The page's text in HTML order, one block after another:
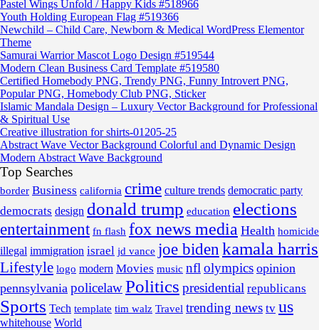
Pastel Wings Unfold / Happy Kids #518966
Youth Holding European Flag #519366
Newchild – Child Care, Newborn & Medical WordPress Elementor
Theme
Samurai Warrior Mascot Logo Design #519544
Modern Clean Business Card Template #519580
Certified Homebody PNG, Trendy PNG, Funny Introvert PNG,
Popular PNG, Homebody Club PNG, Sticker
Islamic Mandala Design – Luxury Vector Background for Professional
& Spiritual Use
Creative illustration for shirts-01205-25
Abstract Wave Vector Background Colorful and Dynamic Design
Modern Abstract Wave Background
Top Searches
border Business california crime culture trends democratic party
democrats design donald trump education elections
entertainment fn flash fox news media Health homicide
illegal immigration israel jd vance joe bidenkamala harris
Lifestyle logo modern Movies music nflolympics opinion
pennsylvania policelawPolitics presidential republicans
Sports Tech template tim walz Travel trending news tv us
whitehouse World